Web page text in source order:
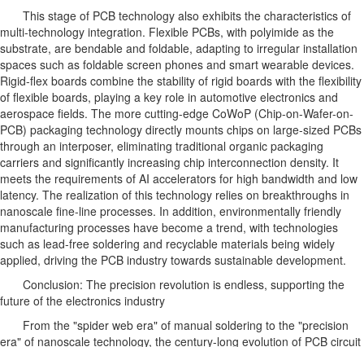
This stage of PCB technology also exhibits the characteristics of
multi-technology integration. Flexible PCBs, with polyimide as the
substrate, are bendable and foldable, adapting to irregular installation
spaces such as foldable screen phones and smart wearable devices.
Rigid-flex boards combine the stability of rigid boards with the flexibility
of flexible boards, playing a key role in automotive electronics and
aerospace fields. The more cutting-edge CoWoP (Chip-on-Wafer-on-
PCB) packaging technology directly mounts chips on large-sized PCBs
through an interposer, eliminating traditional organic packaging
carriers and significantly increasing chip interconnection density. It
meets the requirements of AI accelerators for high bandwidth and low
latency. The realization of this technology relies on breakthroughs in
nanoscale fine-line processes. In addition, environmentally friendly
manufacturing processes have become a trend, with technologies
such as lead-free soldering and recyclable materials being widely
applied, driving the PCB industry towards sustainable development.
Conclusion: The precision revolution is endless, supporting the
future of the electronics industry
From the "spider web era" of manual soldering to the "precision
era" of nanoscale technology, the century-long evolution of PCB circuit